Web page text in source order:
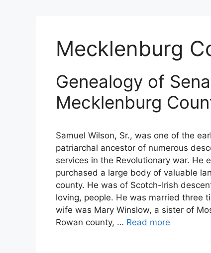
Mecklenburg
Genealogy of
Mecklenburg
Samuel Wilson, Sr., was one of the
patriarchal ancestor of numerous
services in the Revolutionary war. He
purchased a large body of valuable
county. He was of Scotch-Irish
loving, people. He was married three
wife was Mary Winslow, a sister of
Rowan county, … Read more